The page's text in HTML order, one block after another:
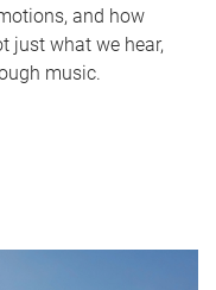
and how
just what we hear,
music.